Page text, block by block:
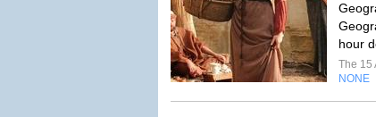
hour
The 15
NONE